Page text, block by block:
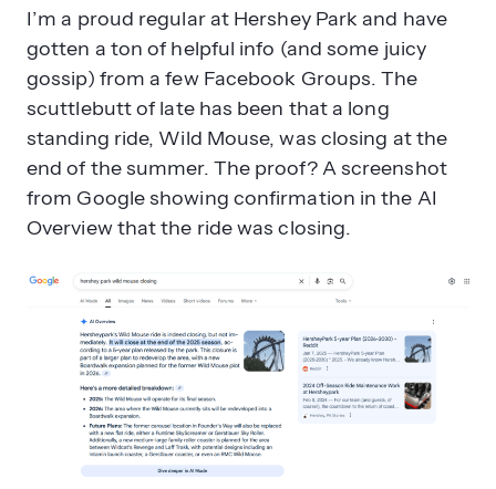
Why does AI struggle with context
in search results?
I’m a proud regular at Hershey Park and have
gotten a ton of helpful info (and some juicy
gossip) from a few Facebook Groups. The
scuttlebutt of late has been that a long
standing ride, Wild Mouse, was closing at the
end of the summer. The proof? A screenshot
from Google showing confirmation in the AI
Overview that the ride was closing.